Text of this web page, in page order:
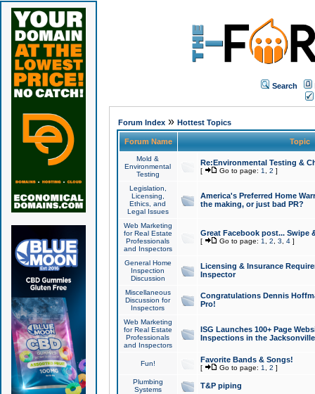
Search
Forum Index» Hottest Topics
Forum Name Topic
Mold &
Environmental
Testing
Re:Environmental Testing &
[ Go to page: 1 2 ]
Legislation,
Licensing,
Ethics, and
Legal Issues
America's Preferred Home
the making, or just bad PR?
Web Marketing
for Real Estate
Professionals
and Inspectors
Great Facebook post... Swipe
[ Go to page: 1 2 3 4]
General Home
Inspection
Discussion
Licensing & Insurance
Inspector
Miscellaneous
Discussion for
Inspectors
Congratulations Dennis
Pro!
Web Marketing
for Real Estate
Professionals
and Inspectors
ISG Launches 100+ Page
Inspections in the Jacksonville
Fun! Favorite Bands & Songs!
[ Go to page: 1 2 ]
Plumbing
Systems
T&P piping